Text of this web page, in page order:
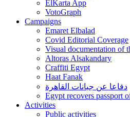
ElKarta App
VotoGraph
Campaigns
Emaret Elbalad
Covid Editorial Coverage
Visual documentation of
Altoras Alsakandary
Craffiti Egypt
Haat Fanak
دفاعا عن جبانات القاهرة
Egypt recovers passport
Activities
Public activities